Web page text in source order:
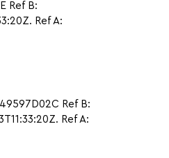
Ref B:
Ref A:
Ref B:
Ref A: